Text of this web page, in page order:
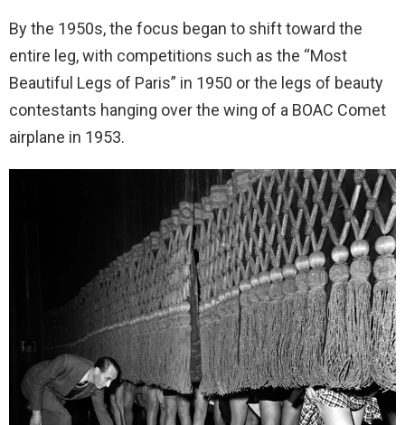
By the 1950s, the focus began to shift toward the
entire leg, with competitions such as the “Most
Beautiful Legs of Paris” in 1950 or the legs of beauty
contestants hanging over the wing of a BOAC Comet
airplane in 1953.